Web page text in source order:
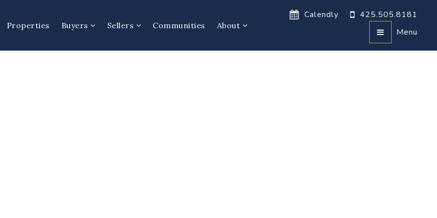
Properties Buyers Sellers Communities About
Calendly
425.505.8181
Menu